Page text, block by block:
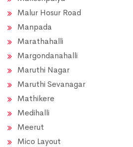
Malur Hosur Road
Manpada
Marathahalli
Margondanahalli
Maruthi Nagar
Maruthi Sevanagar
Mathikere
Medihalli
Meerut
Mico Layout